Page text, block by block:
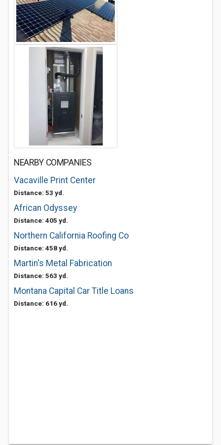
NEARBY COMPANIES
Vacaville Print Center
Distance: 53 yd.
African Odyssey
Distance: 405 yd.
Northern California Roofing Co
Distance: 458 yd.
Martin's Metal Fabrication
Distance: 563 yd.
Montana Capital Car Title Loans
Distance: 616 yd.